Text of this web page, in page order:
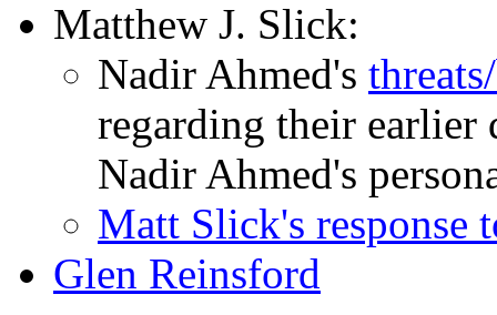
Matthew J. Slick:
Nadir Ahmed's
regarding their earlier
Nadir Ahmed's
Matt Slick's response
Glen Reinsford